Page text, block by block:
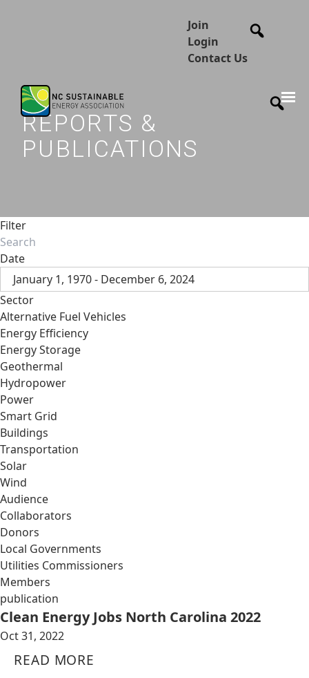
Join
Login
Contact Us
REPORTS &
PUBLICATIONS
Filter
Date
January 1, 1970 - December 6, 2024
Sector
Alternative Fuel Vehicles
Energy Efficiency
Energy Storage
Geothermal
Hydropower
Power
Smart Grid
Buildings
Transportation
Solar
Wind
Audience
Collaborators
Donors
Local Governments
Utilities Commissioners
Members
publication
Clean Energy Jobs North Carolina 2022
Oct 31, 2022
READ MORE